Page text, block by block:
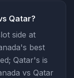
Qatar?
side at
best
Qatar's is
vs Qatar